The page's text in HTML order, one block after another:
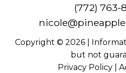
(772) 763-
Copyright © 2026 |
but not
Privacy Policy